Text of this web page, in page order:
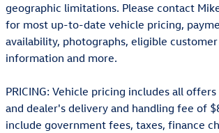
geographic limitations. Please contact
for most up-to-date vehicle pricing,
availability, photographs, eligible
information and more.
PRICING: Vehicle pricing includes all
and dealer's delivery and handling fee of
include government fees, taxes, finance